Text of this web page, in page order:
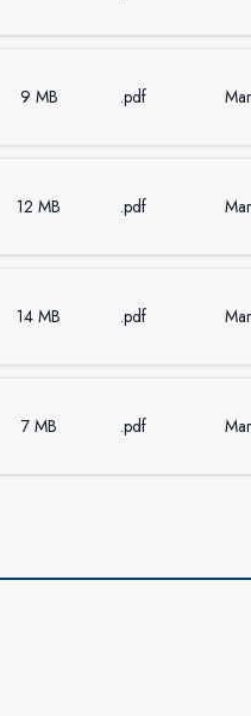
9 MB .pdf
12 MB .pdf
14 MB .pdf
7 MB .pdf